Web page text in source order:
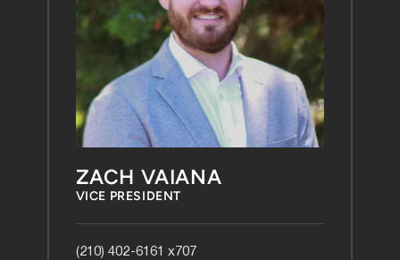
ZACH VAIANA
VICE PRESIDENT
(210) 402-6161 x707